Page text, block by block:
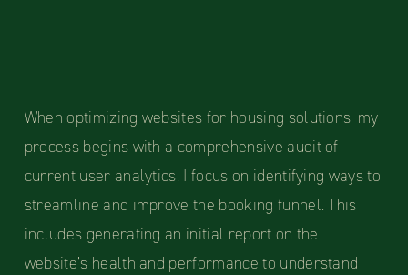
When optimizing websites for housing solutions, my
process begins with a comprehensive audit of
current user analytics. I focus on identifying ways to
streamline and improve the booking funnel. This
includes generating an initial report on the
website’s health and performance to understand